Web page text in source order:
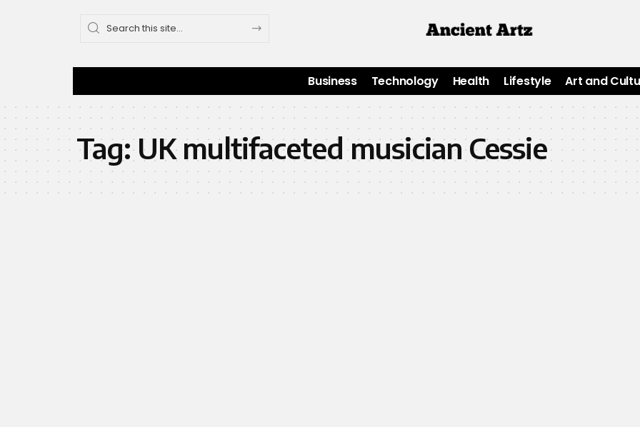
Business Technology Health Lifestyle Art and
Tag:UK multifaceted musician Cessie